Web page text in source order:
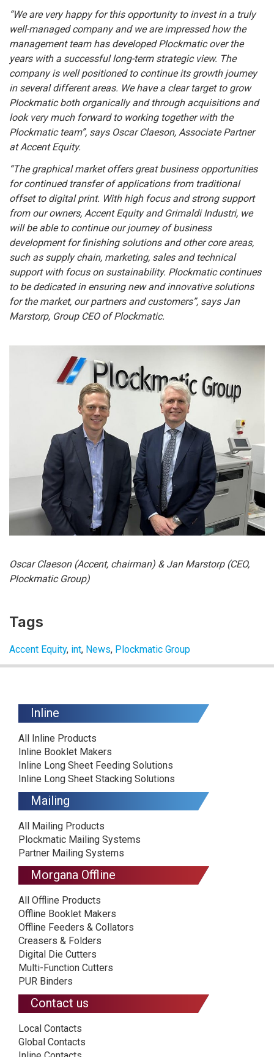
“We are very happy for this opportunity to invest in a truly
well-managed company and we are impressed how the
management team has developed Plockmatic over the
years with a successful long-term strategic view. The
company is well positioned to continue its growth journey
in several different areas. We have a clear target to grow
Plockmatic both organically and through acquisitions and
look very much forward to working together with the
Plockmatic team”, says Oscar Claeson, Associate Partner
at Accent Equity.
“The graphical market offers great business opportunities
for continued transfer of applications from traditional
offset to digital print. With high focus and strong support
from our owners, Accent Equity and Grimaldi Industri, we
will be able to continue our journey of business
development for finishing solutions and other core areas,
such as supply chain, marketing, sales and technical
support with focus on sustainability. Plockmatic continues
to be dedicated in ensuring new and innovative solutions
for the market, our partners and customers”, says Jan
Marstorp, Group CEO of Plockmatic.
Oscar Claeson (Accent, chairman) & Jan Marstorp (CEO,
Plockmatic Group)
Tags
Accent Equity, int, News, Plockmatic Group
Inline
All Inline Products
Inline Booklet Makers
Inline Long Sheet Feeding Solutions
Inline Long Sheet Stacking Solutions
Mailing
All Mailing Products
Plockmatic Mailing Systems
Partner Mailing Systems
Morgana Offline
All Offline Products
Offline Booklet Makers
Offline Feeders & Collators
Creasers & Folders
Digital Die Cutters
Multi-Function Cutters
PUR Binders
Contact us
Local Contacts
Global Contacts